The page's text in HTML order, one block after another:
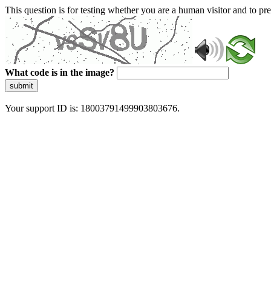
This question is for testing whether you are a human visitor and to
What code is in the image?
submit
Your support ID is: 18003791499903803676.